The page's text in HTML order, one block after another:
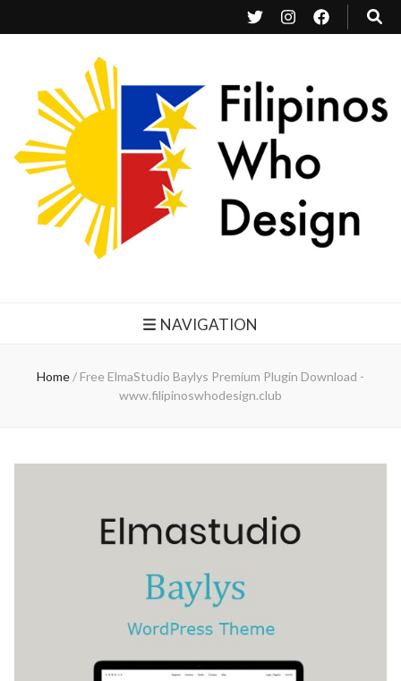
NAVIGATION
Home/ Free ElmaStudio Baylys Premium Plugin Download -
www.filipinoswhodesign.club